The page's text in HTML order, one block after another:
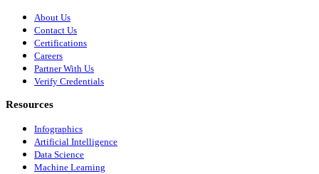
About Us
Contact Us
Certifications
Careers
Partner With Us
Verify Credentials
Resources
Infographics
Artificial Intelligence
Data Science
Machine Learning